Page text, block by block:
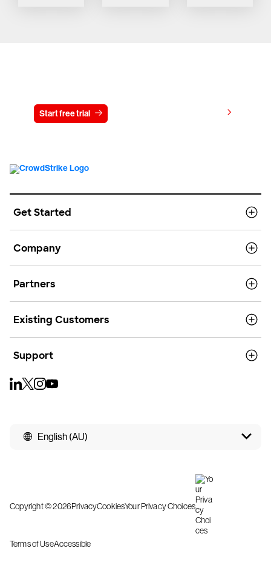
Start free trial
Get Started
Company
Partners
Existing Customers
Support
English (AU)
Copyright © 2026PrivacyCookiesYour Privacy Choices
Terms of UseAccessible